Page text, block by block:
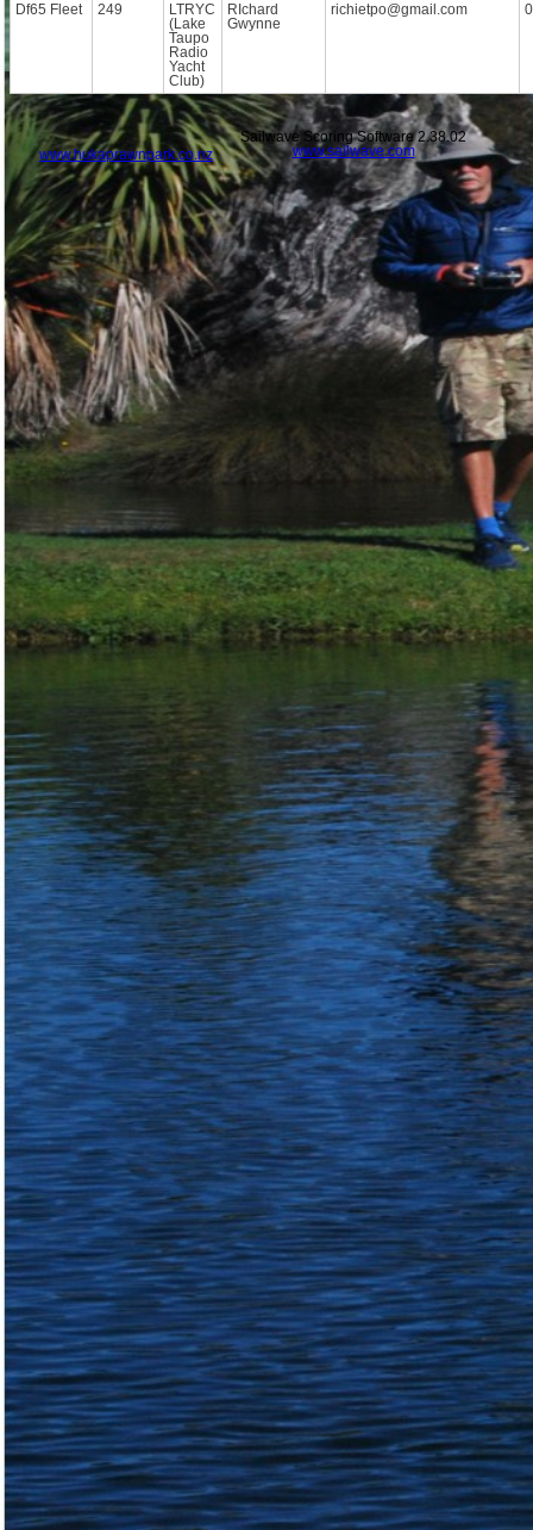
Df65 Fleet 249
LTRYC
(Lake
Taupo
Radio
Yacht
Club)
RIchard
Gwynne
richietpo@gmail.com
www.hukaprawnpark.co.nz
Sailwave Scoring Software 2.38.02
www.sailwave.com